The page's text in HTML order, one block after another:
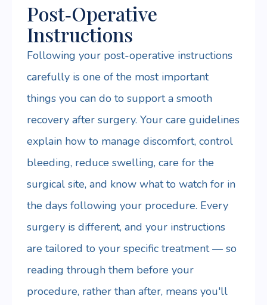
Post‑Operative
Instructions
Following your post-operative instructions
carefully is one of the most important
things you can do to support a smooth
recovery after surgery. Your care guidelines
explain how to manage discomfort, control
bleeding, reduce swelling, care for the
surgical site, and know what to watch for in
the days following your procedure. Every
surgery is different, and your instructions
are tailored to your specific treatment — so
reading through them before your
procedure, rather than after, means you'll